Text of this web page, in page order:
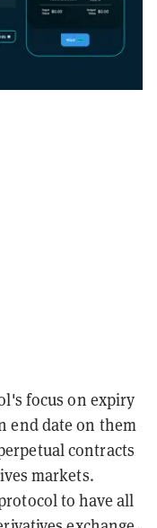
focus on expiry
end date on them
contracts
markets.
to have all